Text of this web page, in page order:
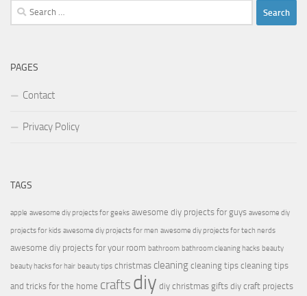
Search
for:
PAGES
Contact
Privacy Policy
TAGS
apple awesome diy projects for geeks awesome diy projects for guys awesome diy
projects for kids awesome diy projects for men awesome diy projects for tech nerds
awesome diy projects for your room bathroom bathroom cleaning hacks beauty
beauty hacks for hair beauty tips christmas cleaning cleaning tips cleaning tips
and tricks for the home crafts diy diy christmas gifts diy craft projects